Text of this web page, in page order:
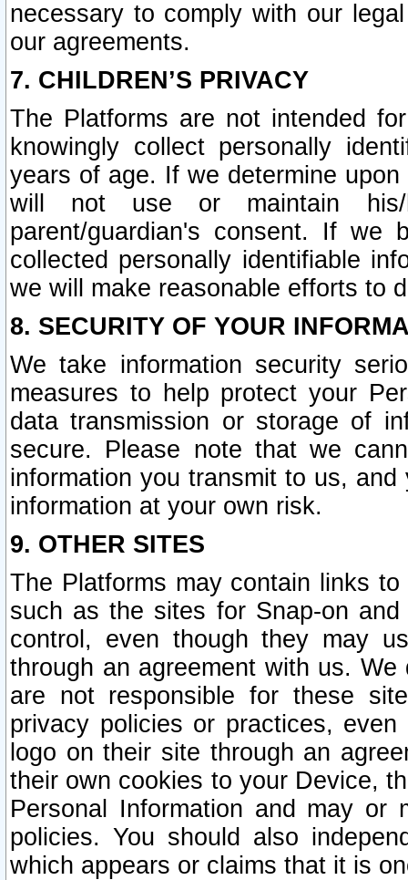
necessary to comply with our
our agreements.
7. CHILDREN’S PRIVACY
The Platforms are not intended
knowingly collect personally
years of age. If we determine
will not use or maintain his/
parent/guardian's consent. If we
collected personally identifiable
we will make reasonable efforts to
8. SECURITY OF YOUR
We take information security
measures to help protect your
data transmission or storage of
secure. Please note that we
information you transmit to us,
information at your own risk.
9. OTHER SITES
The Platforms may contain links
such as the sites for Snap-on
control, even though they may
through an agreement with us.
are not responsible for these
privacy policies or practices,
logo on their site through an
their own cookies to your Device,
Personal Information and may or
policies. You should also
which appears or claims that it is